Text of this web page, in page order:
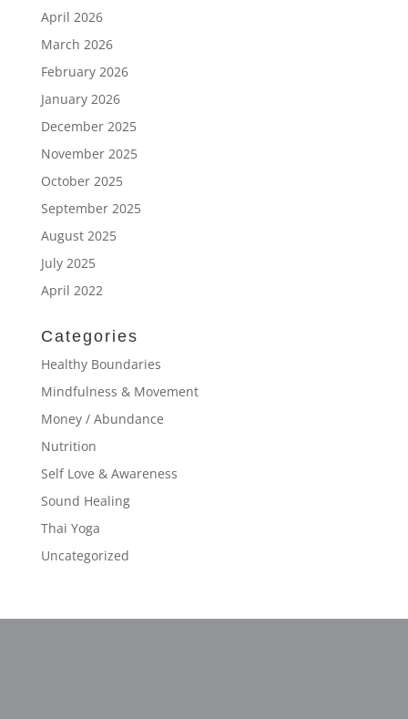
April 2026
March 2026
February 2026
January 2026
December 2025
November 2025
October 2025
September 2025
August 2025
July 2025
April 2022
Categories
Healthy Boundaries
Mindfulness & Movement
Money / Abundance
Nutrition
Self Love & Awareness
Sound Healing
Thai Yoga
Uncategorized